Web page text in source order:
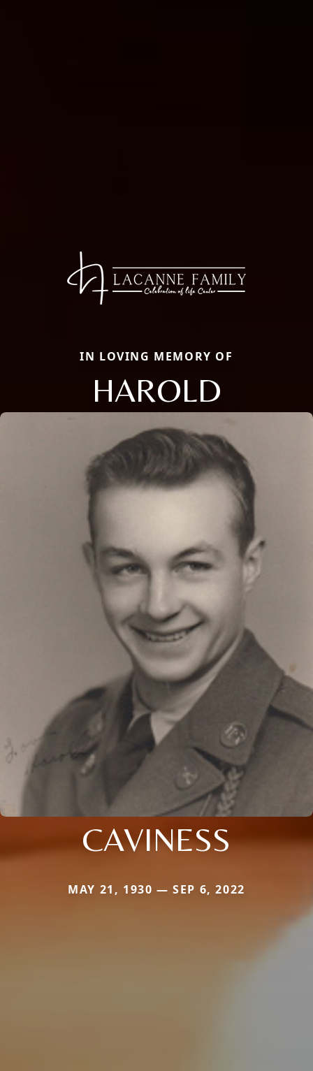
IN LOVING MEMORY OF
HAROLD
CAVINESS
MAY 21, 1930 — SEP 6, 2022